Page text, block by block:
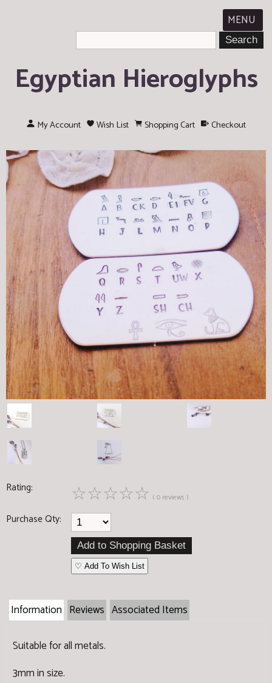
MENU
Egyptian Hieroglyphs
My Account Wish List Shopping Cart Checkout
Rating: ☆☆☆☆☆ ( 0 reviews )
Purchase Qty:
♡ Add To Wish List
Information Reviews Associated Items
Suitable for all metals.
3mm in size.